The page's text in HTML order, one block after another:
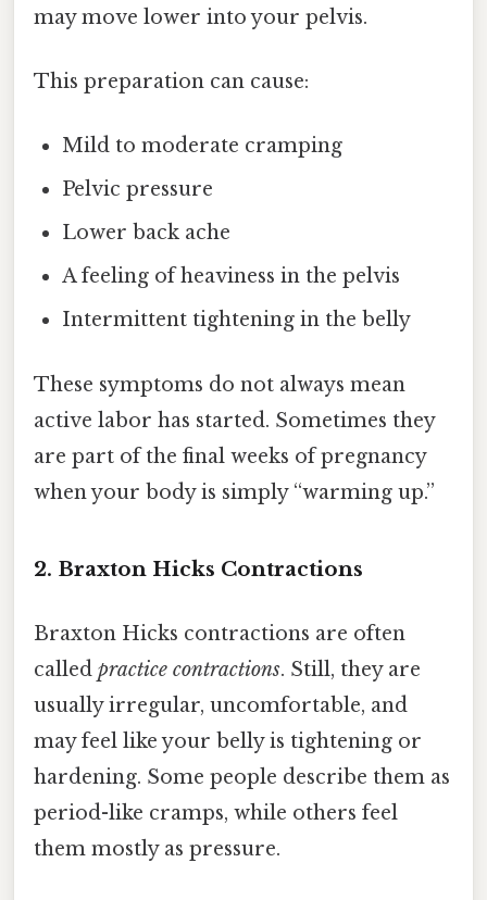
may move lower into your pelvis.
This preparation can cause:
Mild to moderate cramping
Pelvic pressure
Lower back ache
A feeling of heaviness in the pelvis
Intermittent tightening in the belly
These symptoms do not always mean
active labor has started. Sometimes they
are part of the final weeks of pregnancy
when your body is simply “warming up.”
2. Braxton Hicks Contractions
Braxton Hicks contractions are often
called practice contractions. Still, they are
usually irregular, uncomfortable, and
may feel like your belly is tightening or
hardening. Some people describe them as
period-like cramps, while others feel
them mostly as pressure.